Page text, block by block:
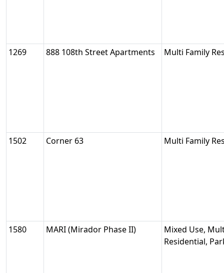
1269 888 108th Street Apartments Multi Family
1502 Corner 63 Multi Family
1580 MARI (Mirador Phase II)
Mixed Use,
Residential,